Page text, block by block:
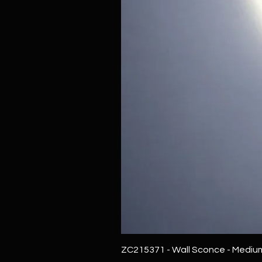
ZC215371 - Wall Sconce -